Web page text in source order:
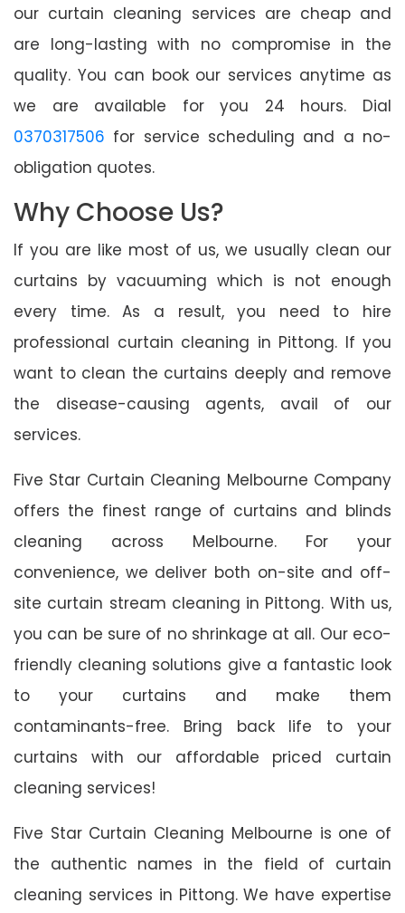
our curtain cleaning services are cheap and
are long-lasting with no compromise in the
quality. You can book our services anytime as
we are available for you 24 hours. Dial
0370317506 for service scheduling and a no-
obligation quotes.
Why Choose Us?
If you are like most of us, we usually clean our
curtains by vacuuming which is not enough
every time. As a result, you need to hire
professional curtain cleaning in Pittong. If you
want to clean the curtains deeply and remove
the disease-causing agents, avail of our
services.
Five Star Curtain Cleaning Melbourne Company
offers the finest range of curtains and blinds
cleaning across Melbourne. For your
convenience, we deliver both on-site and off-
site curtain stream cleaning in Pittong. With us,
you can be sure of no shrinkage at all. Our eco-
friendly cleaning solutions give a fantastic look
to your curtains and make them
contaminants-free. Bring back life to your
curtains with our affordable priced curtain
cleaning services!
Five Star Curtain Cleaning Melbourne is one of
the authentic names in the field of curtain
cleaning services in Pittong. We have expertise